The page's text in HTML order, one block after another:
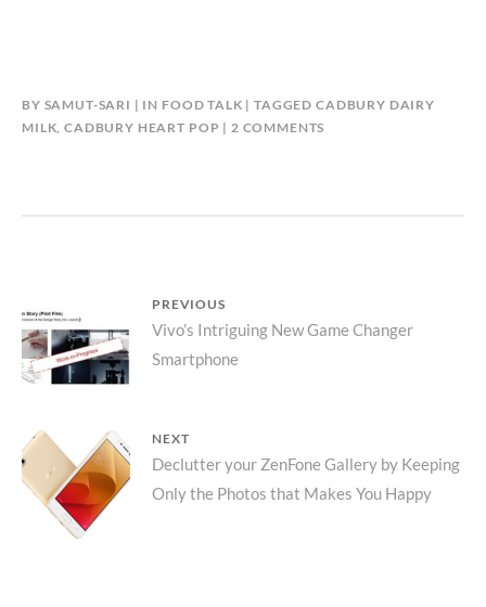
BY SAMUT-SARI IN FOOD TALK TAGGED CADBURY DAIRY
MILK ,CADBURY HEART POP 2 COMMENTS
Post
navigation
PREVIOUS
Previous
post:
Vivo’s Intriguing New Game Changer
Smartphone
NEXT
Next
post:
Declutter your ZenFone Gallery by Keeping
Only the Photos that Makes You Happy